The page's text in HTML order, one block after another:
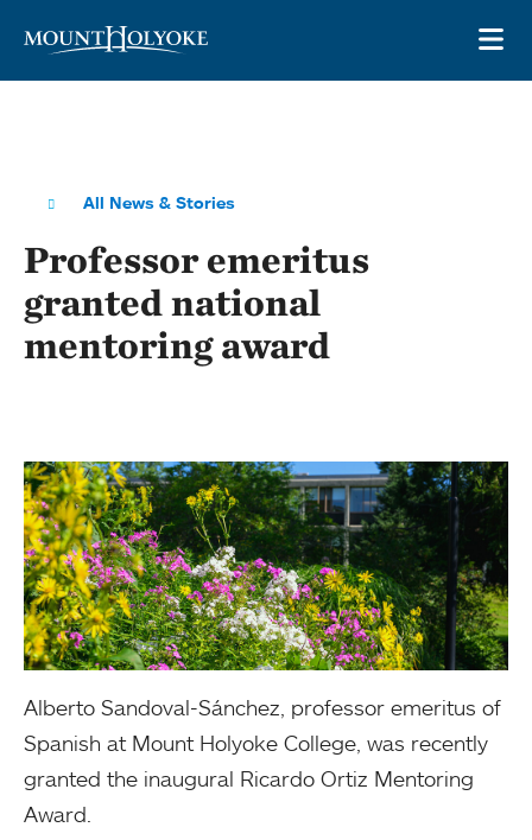
All News & Stories
Professor emeritus
granted national
mentoring award
Alberto Sandoval-Sánchez, professor emeritus of
Spanish at Mount Holyoke College, was recently
granted the inaugural Ricardo Ortiz Mentoring
Award.